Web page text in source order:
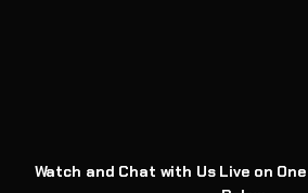
Watch and Chat with Us Live on